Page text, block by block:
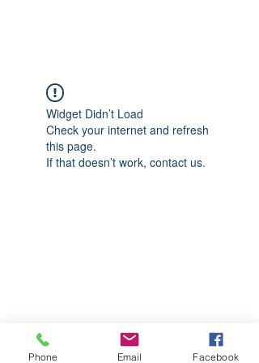
Widget Didn’t Load
Check your internet and refresh
this page.
If that doesn’t work, contact us.
Phone Email Facebook